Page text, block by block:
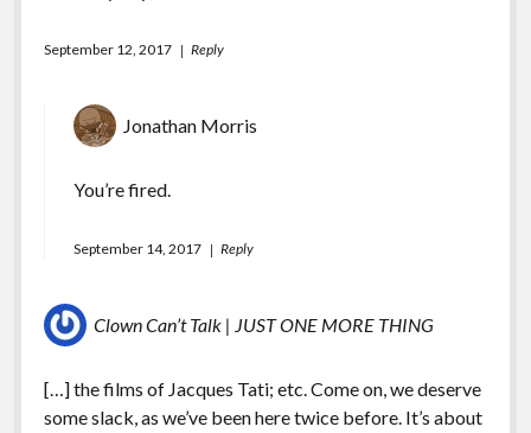
September 12, 2017 Reply
Jonathan Morris
You’re fired.
September 14, 2017 Reply
Clown Can’t Talk | JUST ONE MORE THING
[…] the films of Jacques Tati; etc. Come on, we deserve
some slack, as we’ve been here twice before. It’s about